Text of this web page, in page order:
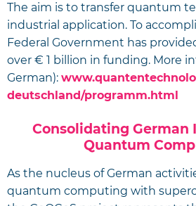
The aim is to transfer quantum
industrial application. To
Federal Government has
over € 1 billion in funding. More
German):
deutschland/programm.html
Consolidating German
Quantum
As the nucleus of German
quantum computing with